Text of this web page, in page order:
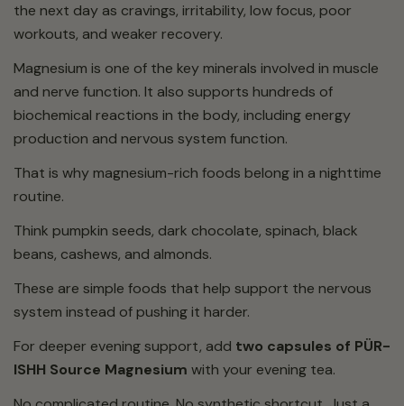
the next day as cravings, irritability, low focus, poor
workouts, and weaker recovery.
Magnesium is one of the key minerals involved in muscle
and nerve function. It also supports hundreds of
biochemical reactions in the body, including energy
production and nervous system function.
That is why magnesium-rich foods belong in a nighttime
routine.
Think pumpkin seeds, dark chocolate, spinach, black
beans, cashews, and almonds.
These are simple foods that help support the nervous
system instead of pushing it harder.
For deeper evening support, add two capsules of PÜR-
ISHH Source Magnesium with your evening tea.